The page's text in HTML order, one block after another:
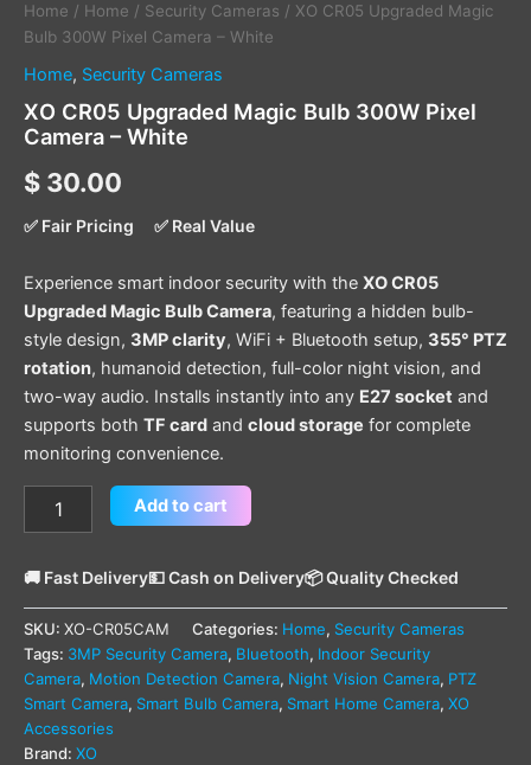
Home / Home / Security Cameras / XO CR05 Upgraded Magic
Bulb 300W Pixel Camera – White
Home, Security Cameras
XO CR05 Upgraded Magic Bulb 300W Pixel
Camera – White
$ 30.00
✅ Fair Pricing ✅ Real Value
Experience smart indoor security with the XO CR05
Upgraded Magic Bulb Camera, featuring a hidden bulb-
style design, 3MP clarity, WiFi + Bluetooth setup, 355° PTZ
rotation, humanoid detection, full-color night vision, and
two-way audio. Installs instantly into any E27 socket and
supports both TF card and cloud storage for complete
monitoring convenience.
Add to cart
🚚 Fast Delivery💵 Cash on Delivery📦 Quality Checked
SKU: XO-CR05CAM Categories: Home, Security Cameras
Tags: 3MP Security Camera, Bluetooth, Indoor Security
Camera, Motion Detection Camera, Night Vision Camera, PTZ
Smart Camera, Smart Bulb Camera, Smart Home Camera, XO
Accessories
Brand: XO